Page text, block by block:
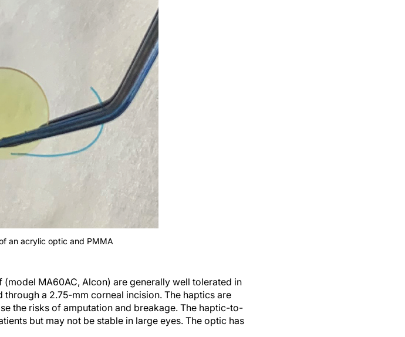
an acrylic optic and PMMA
(model MA60AC, Alcon) are generally well tolerated in
a 2.75-mm corneal incision. The haptics are
the risks of amputation and breakage. The haptic-to-
but may not be stable in large eyes. The optic has